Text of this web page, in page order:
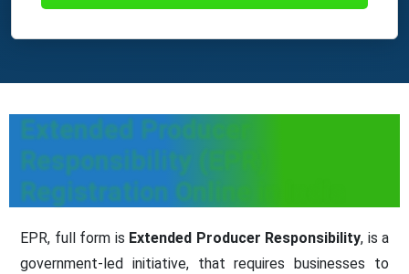
Extended Producer
Responsibility (EPR)
Registration Online in India
EPR, full form is Extended Producer Responsibility, is a
government-led initiative, that requires businesses to